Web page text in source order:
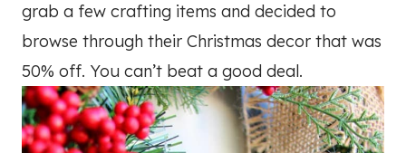
grab a few crafting items and decided to
browse through their Christmas decor that was
50% off. You can’t beat a good deal.